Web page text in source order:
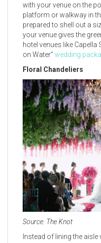
with your venue on the
platform or walkway in
prepared to shell out a
your venue gives the
hotel venues like
on Water” wedding
Floral Chandeliers
Source: The Knot
Instead of lining the